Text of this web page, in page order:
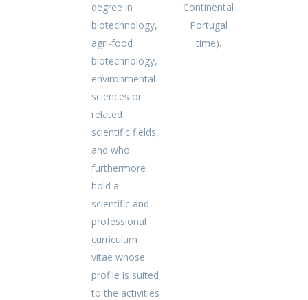
degree in
biotechnology,
agri-food
biotechnology,
environmental
sciences or
related
scientific fields,
and who
furthermore
hold a
scientific and
professional
curriculum
vitae whose
profile is suited
to the activities
Continental
Portugal
time).